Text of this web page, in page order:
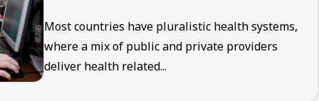
Most countries have pluralistic health systems,
where a mix of public and private providers
deliver health related...